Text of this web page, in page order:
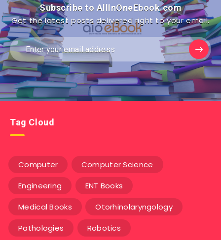
Subscribe to AllInOneEbook.com
Get the latest posts delivered right to your email.
Tag Cloud
Computer Computer Science
Engineering ENT Books
Medical Books Otorhinolaryngology
Pathologies Robotics